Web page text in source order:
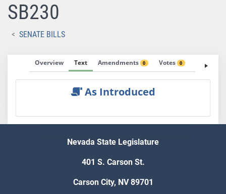
SB230
SENATE BILLS
Overview Text Amendments 0 Votes 0 Fiscal
As Introduced
Nevada State Legislature
401 S. Carson St.
Carson City, NV 89701